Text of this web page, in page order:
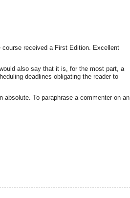
course received a First Edition. Excellent
also say that it is, for the most part, a
deadlines obligating the reader to
To paraphrase a commenter on an